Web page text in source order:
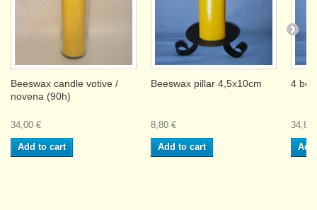
Beeswax candle votive /
novena (90h)
34,00 €
Add to cart
Beeswax pillar 4,5x10cm
8,80 €
Add to cart
4
34,80